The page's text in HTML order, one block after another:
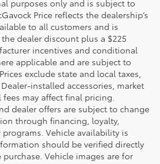
purposes only and is subject to
Price reflects the dealership’s
to all customers and is
dealer discount plus a $225
incentives and conditional
applicable and are subject to
exclude state and local taxes,
installed accessories, market
may affect final pricing.
dealer offers are subject to change
through financing, loyalty,
Vehicle availability is
should be verified directly
Vehicle images are for